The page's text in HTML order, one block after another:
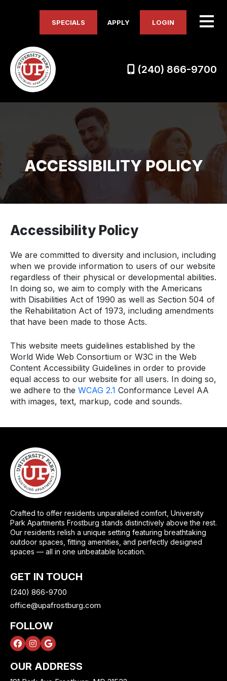
(240) 866-9700
SPECIALS APPLY LOGIN
ACCESSIBILITY POLICY
Accessibility Policy
We are committed to diversity and inclusion, including
when we provide information to users of our website
regardless of their physical or developmental abilities.
In doing so, we aim to comply with the Americans
with Disabilities Act of 1990 as well as Section 504 of
the Rehabilitation Act of 1973, including amendments
that have been made to those Acts.
This website meets guidelines established by the
World Wide Web Consortium or W3C in the Web
Content Accessibility Guidelines in order to provide
equal access to our website for all users. In doing so,
we adhere to the WCAG 2.1 Conformance Level AA
with images, text, markup, code and sounds.
Crafted to offer residents unparalleled comfort, University
Park Apartments Frostburg stands distinctively above the rest.
Our residents relish a unique setting featuring breathtaking
outdoor spaces, fitting amenities, and perfectly designed
spaces — all in one unbeatable location.
GET IN TOUCH
(240) 866-9700
office@upafrostburg.com
FOLLOW
OUR ADDRESS